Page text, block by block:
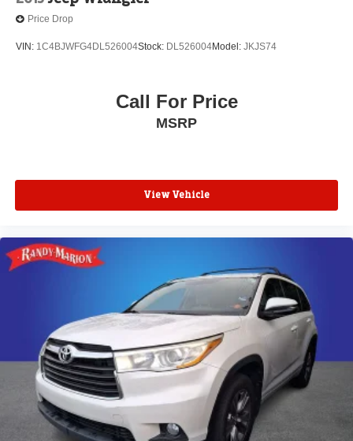
Price Drop
VIN: 1C4BJWFG4DL526004Stock: DL526004Model: JKJS74
Call For Price
MSRP
View Vehicle